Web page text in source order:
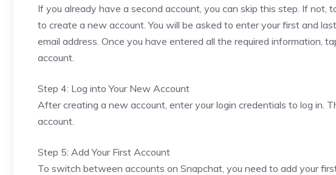
If you already have a second account, you can skip this step. If not,
to create a new account. You will be asked to enter your first and
email address. Once you have entered all the required information,
account.
Step 4: Log into Your New Account
After creating a new account, enter your login credentials to log in.
account.
Step 5: Add Your First Account
To switch between accounts on Snapchat, you need to add your